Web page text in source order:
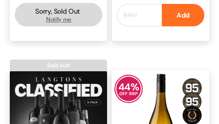
Sorry, Sold Out
Notify me $700 Add
Sold out!
44%
OFF RRP